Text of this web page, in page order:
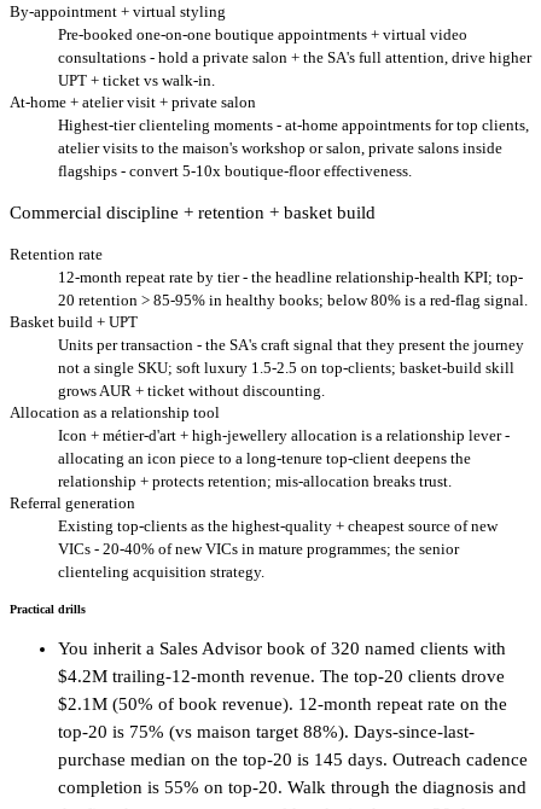
By-appointment + virtual styling
Pre-booked one-on-one boutique appointments + virtual video
consultations - hold a private salon + the SA's full attention, drive higher
UPT + ticket vs walk-in.
At-home + atelier visit + private salon
Highest-tier clienteling moments - at-home appointments for top clients,
atelier visits to the maison's workshop or salon, private salons inside
flagships - convert 5-10x boutique-floor effectiveness.
Commercial discipline + retention + basket build
Retention rate
12-month repeat rate by tier - the headline relationship-health KPI; top-
20 retention > 85-95% in healthy books; below 80% is a red-flag signal.
Basket build + UPT
Units per transaction - the SA's craft signal that they present the journey
not a single SKU; soft luxury 1.5-2.5 on top-clients; basket-build skill
grows AUR + ticket without discounting.
Allocation as a relationship tool
Icon + métier-d'art + high-jewellery allocation is a relationship lever -
allocating an icon piece to a long-tenure top-client deepens the
relationship + protects retention; mis-allocation breaks trust.
Referral generation
Existing top-clients as the highest-quality + cheapest source of new
VICs - 20-40% of new VICs in mature programmes; the senior
clienteling acquisition strategy.
Practical drills
You inherit a Sales Advisor book of 320 named clients with
$4.2M trailing-12-month revenue. The top-20 clients drove
$2.1M (50% of book revenue). 12-month repeat rate on the
top-20 is 75% (vs maison target 88%). Days-since-last-
purchase median on the top-20 is 145 days. Outreach cadence
completion is 55% on top-20. Walk through the diagnosis and